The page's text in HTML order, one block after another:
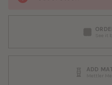
See it
ADD
Mettler